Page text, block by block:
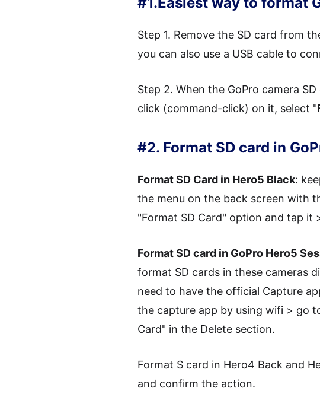
Step 1. Remove the SD card from
you can also use a USB cable to
Step 2. When the GoPro camera
click (command-click) on it, select "
#2. Format SD card in
Format SD Card in Hero5 Black:
the menu on the back screen with
"Format SD Card" option and tap it
Format SD card in GoPro Hero5
format SD cards in these cameras
need to have the official Capture
the capture app by using wifi > go
Card" in the Delete section.
Format S card in Hero4 Back and
and confirm the action.